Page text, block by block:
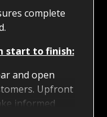
complete
start to finish:
and open
Upfront
informed